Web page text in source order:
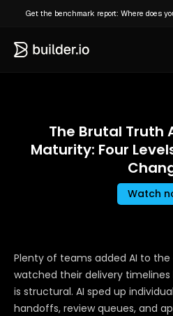
Get the benchmark report: Where does
The Brutal Truth
Maturity: Four
Watch
Plenty of teams added AI to
watched their delivery timelines
is structural. AI sped up
handoffs, review queues, and